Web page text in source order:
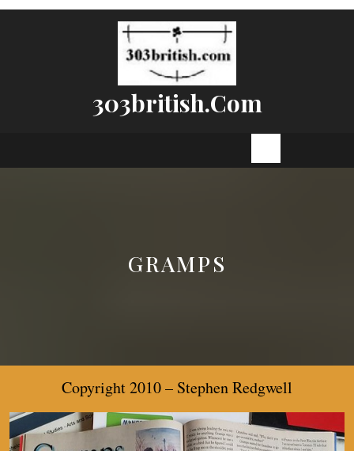
Skip
303british.com
Open
GRAMPS
Copyright 2010 – Stephen Redgwell